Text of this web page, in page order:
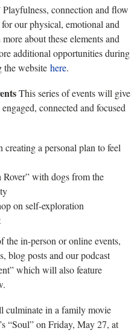
connection and flow
our physical, emotional and
about these elements and
additional opportunities during
website here.
This series of events will give
connected and focused
a personal plan to feel
with dogs from the
on self-exploration
the in-person or online events,
blog posts and our podcast
which will also feature
culminate in a family movie
“Soul” on Friday, May 27, at